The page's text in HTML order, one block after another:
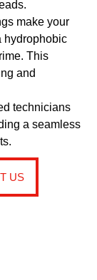
make your
hydrophobic
This
and
technicians
a seamless
US